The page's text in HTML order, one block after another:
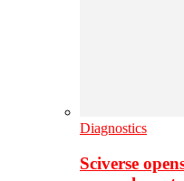
Diagnostics
Sciverse